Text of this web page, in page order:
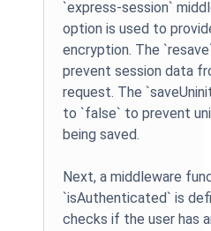
`express-session`
option is used to
encryption. The
prevent session data
request. The
to `false` to prevent
being saved.
Next, a middleware
`isAuthenticated` is
checks if the user has